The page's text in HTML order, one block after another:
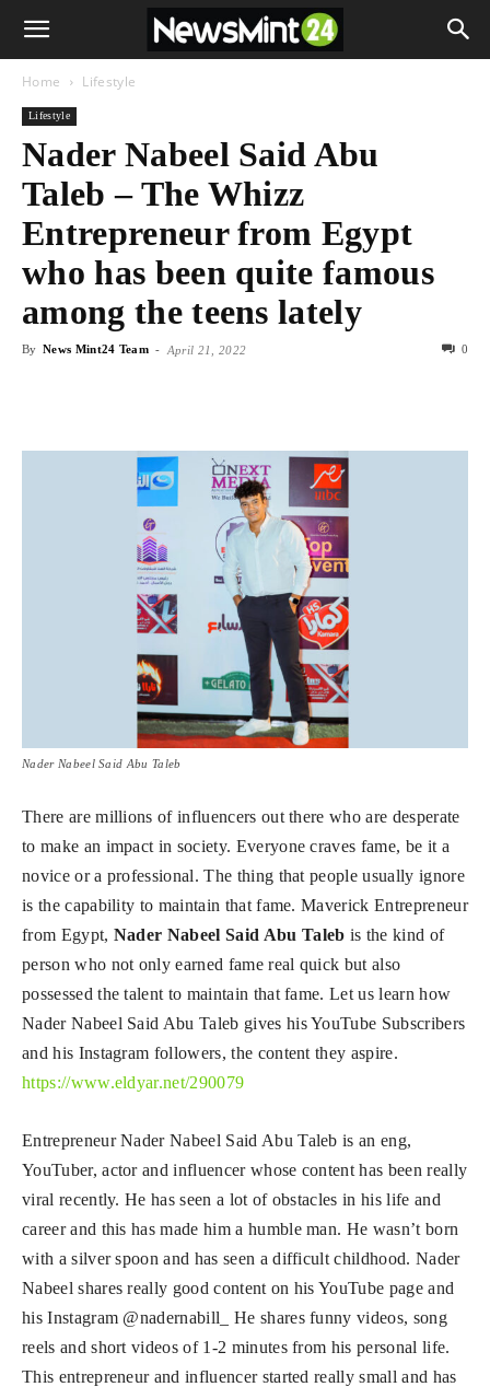
Home Lifestyle
Lifestyle
Nader Nabeel Said Abu
Taleb – The Whizz
Entrepreneur from Egypt
who has been quite famous
among the teens lately
By News Mint24 Team - April 21, 2022 0
Nader Nabeel Said Abu Taleb
There are millions of influencers out there who are desperate
to make an impact in society. Everyone craves fame, be it a
novice or a professional. The thing that people usually ignore
is the capability to maintain that fame. Maverick Entrepreneur
from Egypt, Nader Nabeel Said Abu Taleb is the kind of
person who not only earned fame real quick but also
possessed the talent to maintain that fame. Let us learn how
Nader Nabeel Said Abu Taleb gives his YouTube Subscribers
and his Instagram followers, the content they aspire.
https://www.eldyar.net/290079
Entrepreneur Nader Nabeel Said Abu Taleb is an eng,
YouTuber, actor and influencer whose content has been really
viral recently. He has seen a lot of obstacles in his life and
career and this has made him a humble man. He wasn’t born
with a silver spoon and has seen a difficult childhood. Nader
Nabeel shares really good content on his YouTube page and
his Instagram @nadernabill_ He shares funny videos, song
reels and short videos of 1-2 minutes from his personal life.
This entrepreneur and influencer started really small and has